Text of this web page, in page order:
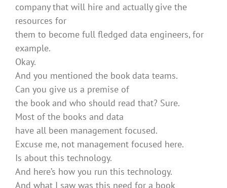
company that will hire and actually give the
resources for
them to become full fledged data engineers, for
example.
Okay.
And you mentioned the book data teams.
Can you give us a premise of
the book and who should read that? Sure.
Most of the books and data
have all been management focused.
Excuse me, not management focused here.
Is about this technology.
And here’s how you run this technology.
And what I saw was this need for a book